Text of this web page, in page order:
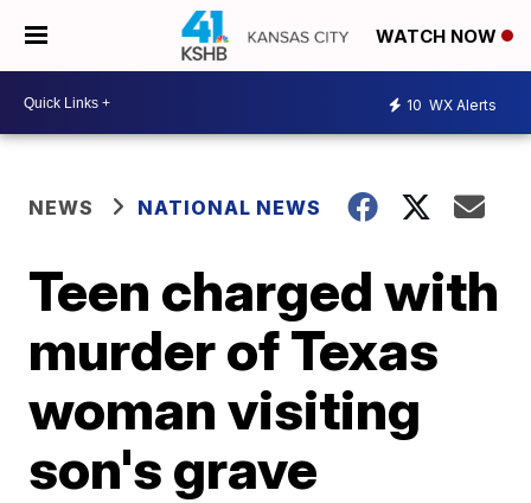
WATCH NOW
10 WX Alerts
NEWS NATIONAL NEWS
Teen charged with
murder of Texas
woman visiting
son's grave